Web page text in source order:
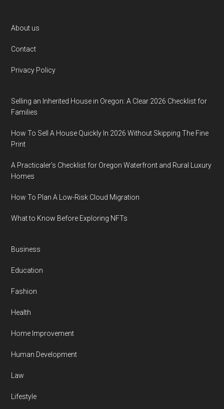
Footer
About us
Contact
Privacy Policy
Selling an Inherited House in Oregon: A Clear 2026 Checklist for
Families
How To Sell A House Quickly In 2026 Without Skipping The Fine
Print
A Practicaler’s Checklist for Oregon Waterfront and Rural Luxury
Homes
How To Plan A Low-Risk Cloud Migration
What to Know Before Exploring NFTs
Business
Education
Fashion
Health
Home Improvement
Human Development
Law
Lifestyle